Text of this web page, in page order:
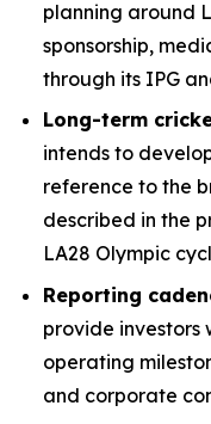
planning around
sponsorship,
through its IPG
Long-term
intends to
reference to the
described in the
LA28 Olympic
Reporting
provide investors
operating
and corporate